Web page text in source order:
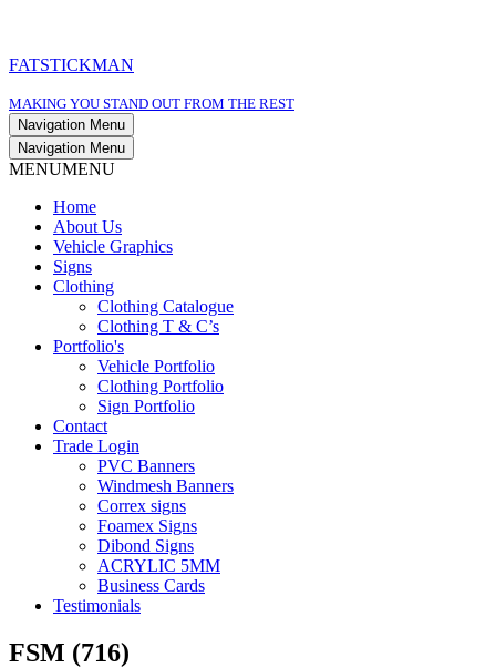
FATSTICKMAN
MAKING YOU STAND OUT FROM THE REST
Navigation Menu
Navigation Menu
MENUMENU
Home
About Us
Vehicle Graphics
Signs
Clothing
Clothing Catalogue
Clothing T & C’s
Portfolio's
Vehicle Portfolio
Clothing Portfolio
Sign Portfolio
Contact
Trade Login
PVC Banners
Windmesh Banners
Correx signs
Foamex Signs
Dibond Signs
ACRYLIC 5MM
Business Cards
Testimonials
FSM (716)